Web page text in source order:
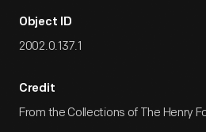
Object ID
2002.0.137.1
Credit
From the Collections of The Henry